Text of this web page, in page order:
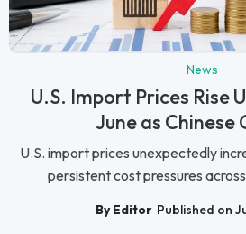
News
U.S. Import Prices Rise
June as Chinese
U.S. import prices unexpectedly
persistent cost pressures
By Editor Published on